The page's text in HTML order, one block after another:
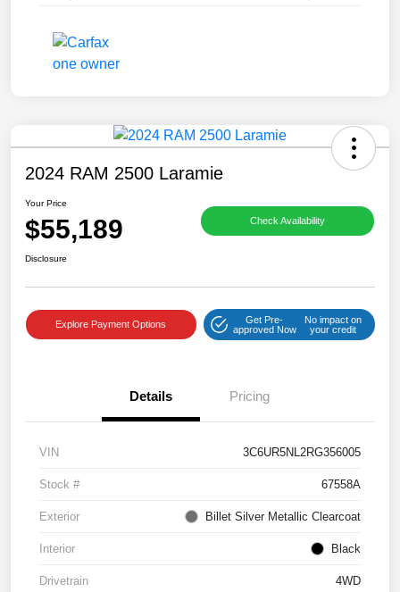
2024 RAM 2500 Laramie
Your Price
$55,189 Check Availability
Disclosure
Explore Payment Options
Get Pre-
approved Now
No impact on
your credit
Details Pricing
VIN 3C6UR5NL2RG356005
Stock # 67558A
Exterior Billet Silver Metallic Clearcoat
Interior Black
Drivetrain 4WD